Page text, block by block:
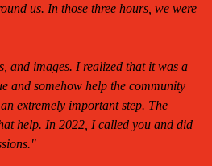
us. In those three hours, we were
and images. I realized that it was a
and somehow help the community
extremely important step. The
help. In 2022, I called you and did